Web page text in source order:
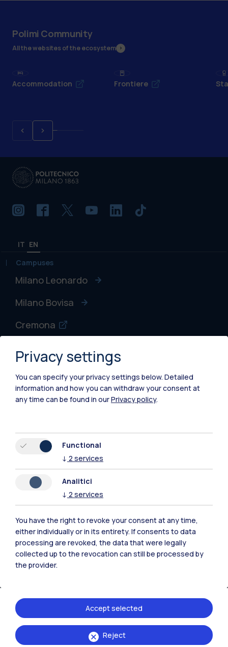
Polimi Community
All the websites of the ecosystem
Accommodation Frontiere
IT EN
Campuses
Milano Leonardo
Milano Bovisa
Cremona
Piacenza
Browse the website
Resources
Privacy settings
You can specify your privacy settings below. Detailed
information and how you can withdraw your consent at
any time can be found in ourPrivacy policy.
Functional
↓ 2 services
Analitici
↓ 2 services
You have the right to revoke your consent at any time,
either individually or in its entirety. If consents to data
processing are revoked, the data that were legally
collected up to the revocation can still be processed by
the provider.
Reject
Accept selected